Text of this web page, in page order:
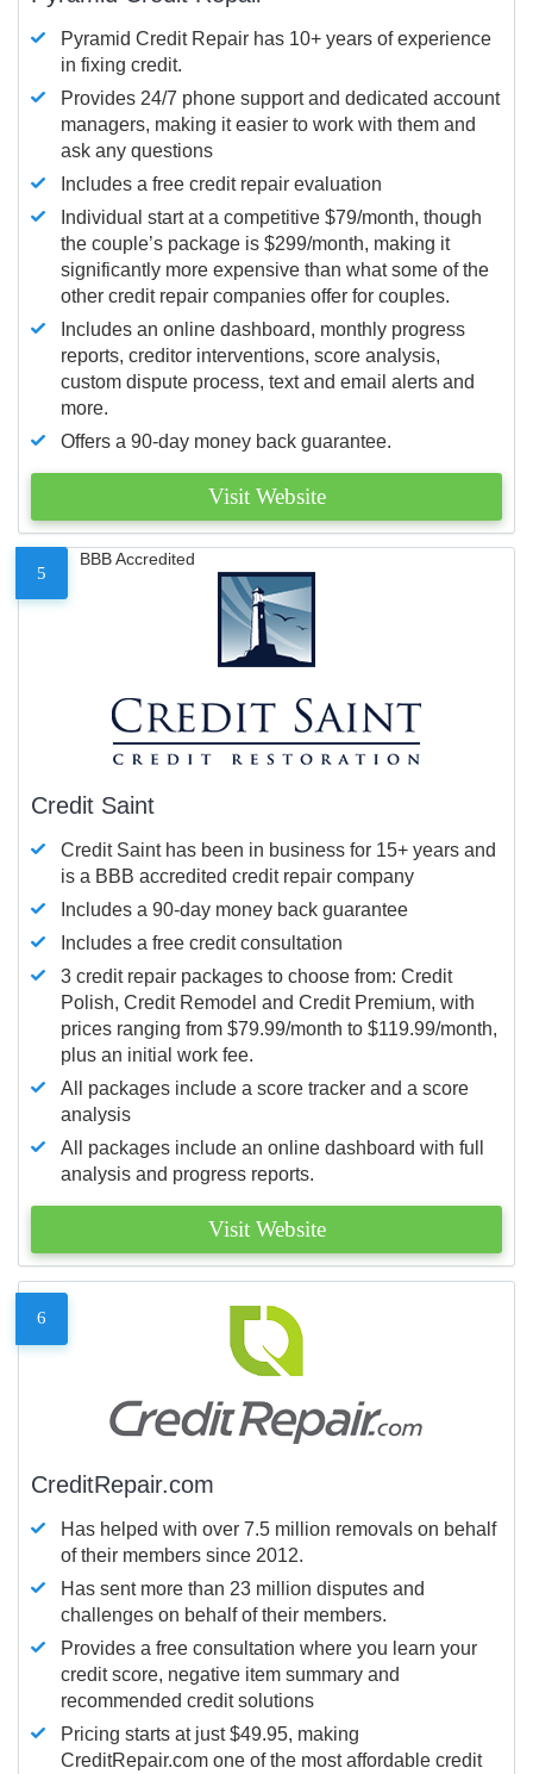
Pyramid Credit Repair has 10+ years of experience
in fixing credit.
Provides 24/7 phone support and dedicated account
managers, making it easier to work with them and
ask any questions
Includes a free credit repair evaluation
Individual start at a competitive $79/month, though
the couple’s package is $299/month, making it
significantly more expensive than what some of the
other credit repair companies offer for couples.
Includes an online dashboard, monthly progress
reports, creditor interventions, score analysis,
custom dispute process, text and email alerts and
more.
Offers a 90-day money back guarantee.
Visit Website
5
BBB Accredited
Credit Saint
Credit Saint has been in business for 15+ years and
is a BBB accredited credit repair company
Includes a 90-day money back guarantee
Includes a free credit consultation
3 credit repair packages to choose from: Credit
Polish, Credit Remodel and Credit Premium, with
prices ranging from $79.99/month to $119.99/month,
plus an initial work fee.
All packages include a score tracker and a score
analysis
All packages include an online dashboard with full
analysis and progress reports.
Visit Website
6
CreditRepair.com
Has helped with over 7.5 million removals on behalf
of their members since 2012.
Has sent more than 23 million disputes and
challenges on behalf of their members.
Provides a free consultation where you learn your
credit score, negative item summary and
recommended credit solutions
Pricing starts at just $49.95, making
CreditRepair.com one of the most affordable credit